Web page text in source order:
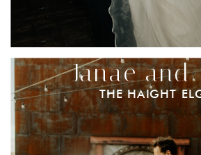
THE HAIGHT
Janae and